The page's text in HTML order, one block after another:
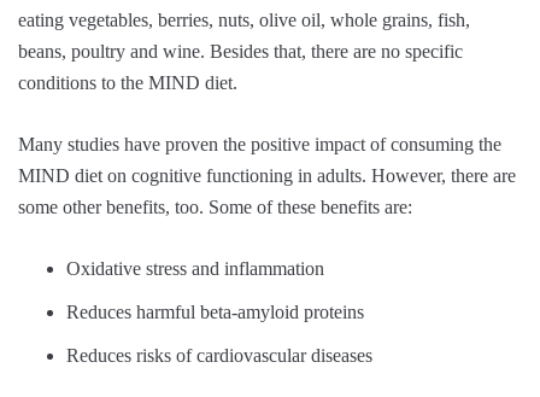
eating vegetables, berries, nuts, olive oil, whole grains, fish,
beans, poultry and wine. Besides that, there are no specific
conditions to the MIND diet.
Many studies have proven the positive impact of consuming the
MIND diet on cognitive functioning in adults. However, there are
some other benefits, too. Some of these benefits are:
Oxidative stress and inflammation
Reduces harmful beta-amyloid proteins
Reduces risks of cardiovascular diseases